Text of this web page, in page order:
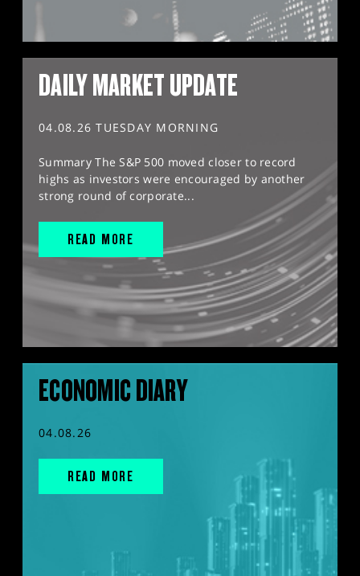
DAILY MARKET UPDATE
04.08.26 TUESDAY MORNING
Summary The S&P 500 moved closer to record
highs as investors were encouraged by another
strong round of corporate...
READ MORE
ECONOMIC DIARY
04.08.26
READ MORE